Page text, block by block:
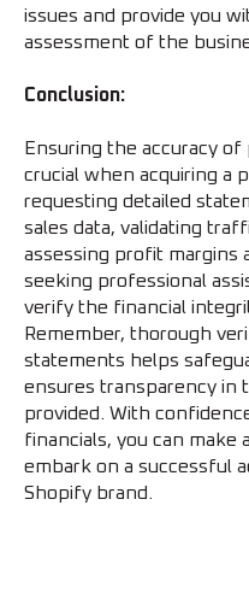
issues and provide you
assessment of the
Conclusion:
Ensuring the accuracy
crucial when acquiring a
requesting detailed
sales data, validating
assessing profit margins
seeking professional
verify the financial
Remember, thorough
statements helps
ensures transparency in
provided. With
financials, you can make
embark on a successful
Shopify brand.